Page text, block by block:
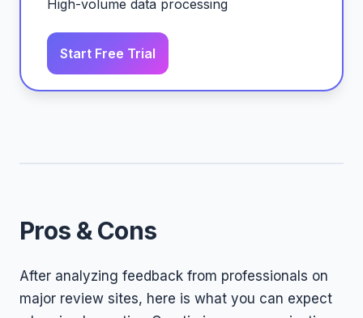
High-volume data processing
Start Free Trial
Pros & Cons
After analyzing feedback from professionals on
major review sites, here is what you can expect